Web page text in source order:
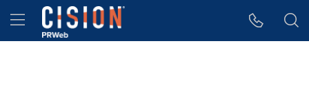
Accessibility Statement
Skip Navigation
Hamburger menu